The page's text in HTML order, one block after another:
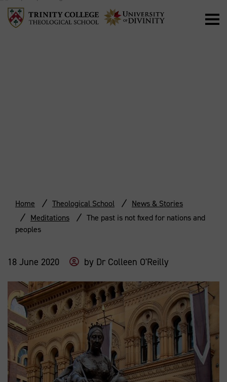
Home Theological School
News & Stories
Meditations
The past is not fixed for nations and
peoples
18 June 2020 by Dr Colleen O'Reilly